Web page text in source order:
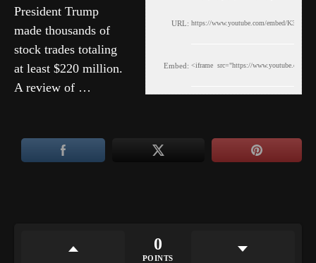
URL:
Embed:
President Trump
made thousands of
stock trades totaling
at least $220 million.
A review of …
0
POINTS